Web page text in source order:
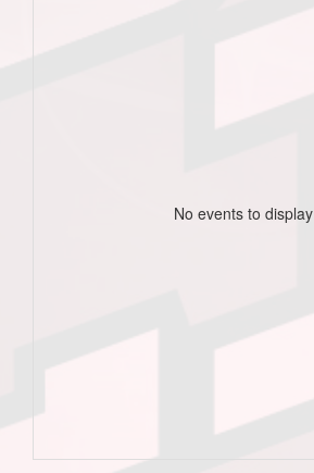
No events to display